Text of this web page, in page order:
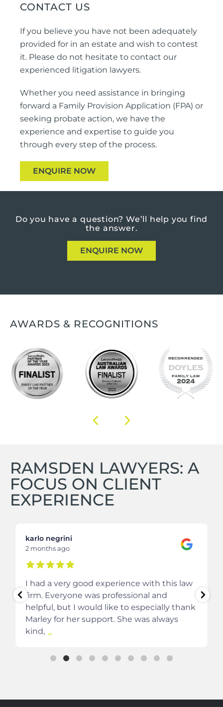
CONTACT US
If you believe you have not been adequately
provided for in an estate and wish to contest
it. Please do not hesitate to contact our
experienced litigation lawyers.
Whether you need assistance in bringing
forward a Family Provision Application (FPA) or
seeking probate action, we have the
experience and expertise to guide you
through every step of the process.
ENQUIRE NOW
Do you have a question? We’ll help you find
the answer.
ENQUIRE NOW
AWARDS & RECOGNITIONS
RAMSDEN LAWYERS: A
FOCUS ON CLIENT
EXPERIENCE
karlo negrini
2 months ago
I had a very good experience with this law
firm. Everyone was professional and
helpful, but I would like to especially thank
Marley for her support. She was always
kind, ...